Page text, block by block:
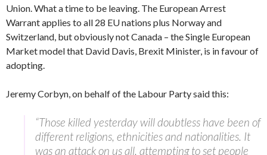
Union. What a time to be leaving. The European Arrest
Warrant applies to all 28 EU nations plus Norway and
Switzerland, but obviously not Canada – the Single European
Market model that David Davis, Brexit Minister, is in favour of
adopting.
Jeremy Corbyn, on behalf of the Labour Party said this:
“Those killed yesterday will doubtless have been of
different religions, ethnicities and nationalities. It
was an attack on us all, attempting to set people